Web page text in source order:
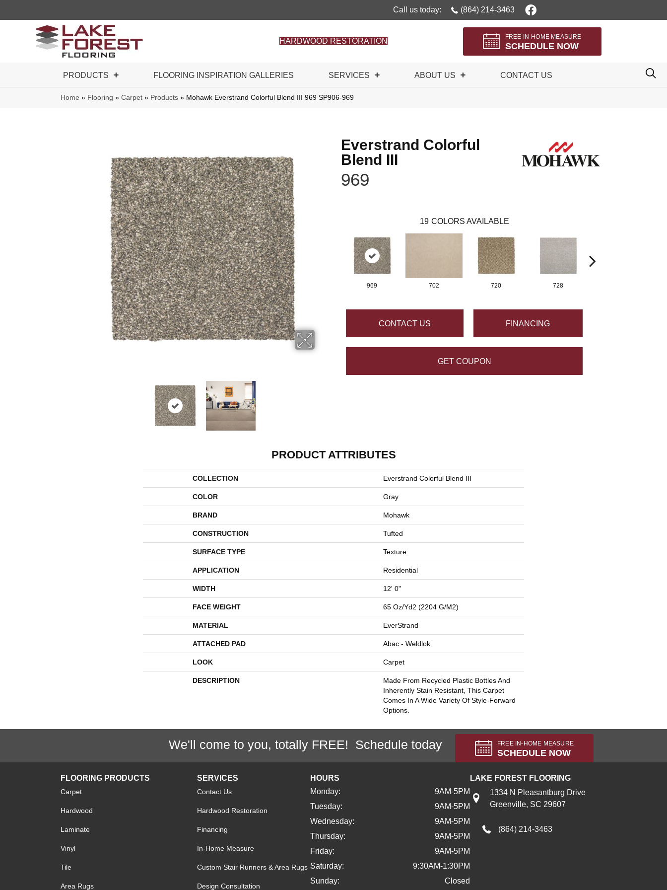
Call us today: (864) 214-3463
HARDWOOD RESTORATION
FREE IN-HOME MEASURE
SCHEDULE NOW
PRODUCTS FLOORING INSPIRATION GALLERIES SERVICES ABOUT US CONTACT US
Home » Flooring » Carpet » Products » Mohawk Everstrand Colorful Blend III 969 SP906-969
Everstrand Colorful
Blend III
969
19 COLORS AVAILABLE
969 702 720 728
CONTACT US FINANCING
GET COUPON
PRODUCT ATTRIBUTES
COLLECTION Everstrand Colorful Blend III
COLOR Gray
BRAND Mohawk
CONSTRUCTION Tufted
SURFACE TYPE Texture
APPLICATION Residential
WIDTH 12' 0"
FACE WEIGHT 65 Oz/yd2 (2204 G/m2)
MATERIAL EverStrand
ATTACHED PAD Abac - Weldlok
LOOK Carpet
DESCRIPTION
Made From Recycled Plastic Bottles And
Inherently Stain Resistant, This Carpet
Comes In A Wide Variety Of Style-Forward
Options.
We'll come to you, totally FREE! Schedule today FREE IN-HOME MEASURE
SCHEDULE NOW
FLOORING PRODUCTS
Carpet
Hardwood
Laminate
Vinyl
Tile
Area Rugs
SERVICES
Contact Us
Hardwood Restoration
Financing
In-Home Measure
Custom Stair Runners & Area Rugs
Design Consultation
HOURS
Monday:
9AM-5PM
Tuesday:
9AM-5PM
Wednesday:
9AM-5PM
Thursday:
9AM-5PM
Friday:
9AM-5PM
Saturday:
9:30AM-1:30PM
Sunday:
Closed
LAKE FOREST FLOORING
1334 N Pleasantburg Drive
Greenville, SC 29607
(864) 214-3463